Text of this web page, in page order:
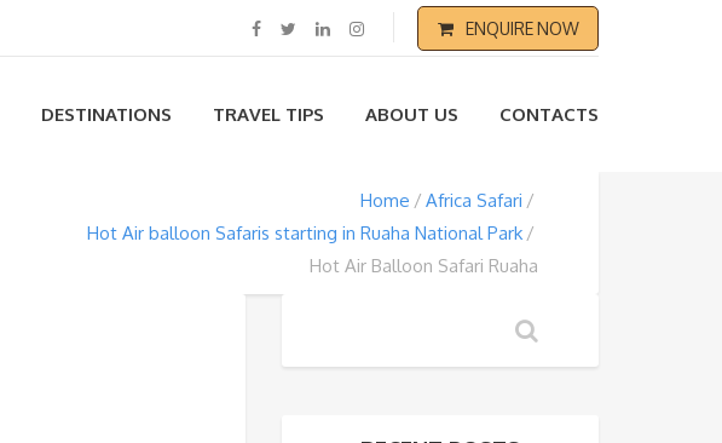
ENQUIRE NOW
DESTINATIONS TRAVEL TIPS ABOUT US CONTACTS
Home
Africa Safari
Hot Air balloon Safaris starting in Ruaha National Park
Hot Air Balloon Safari Ruaha